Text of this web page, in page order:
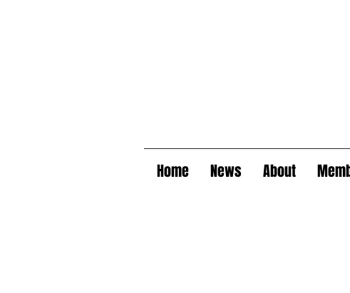
Home News About